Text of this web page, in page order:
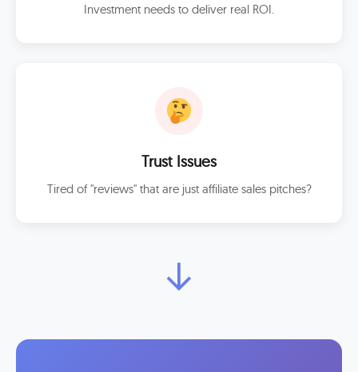
Investment needs to deliver real ROI.
Trust Issues
Tired of "reviews" that are just affiliate sales pitches?
↓